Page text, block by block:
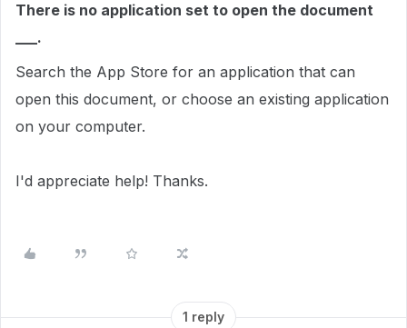
There is no application set to open the document
___.
Search the App Store for an application that can
open this document, or choose an existing application
on your computer.
I'd appreciate help! Thanks.
1 reply